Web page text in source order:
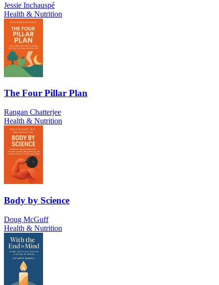
Jessie Inchauspé
Health & Nutrition
The Four Pillar Plan
Rangan Chatterjee
Health & Nutrition
Body by Science
Doug McGuff
Health & Nutrition